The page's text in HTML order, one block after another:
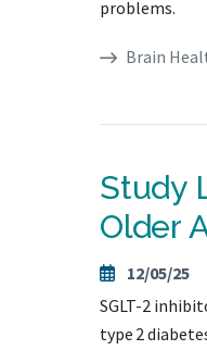
problems.
Brain
Study
Older
12/05/25
SGLT-2
type 2